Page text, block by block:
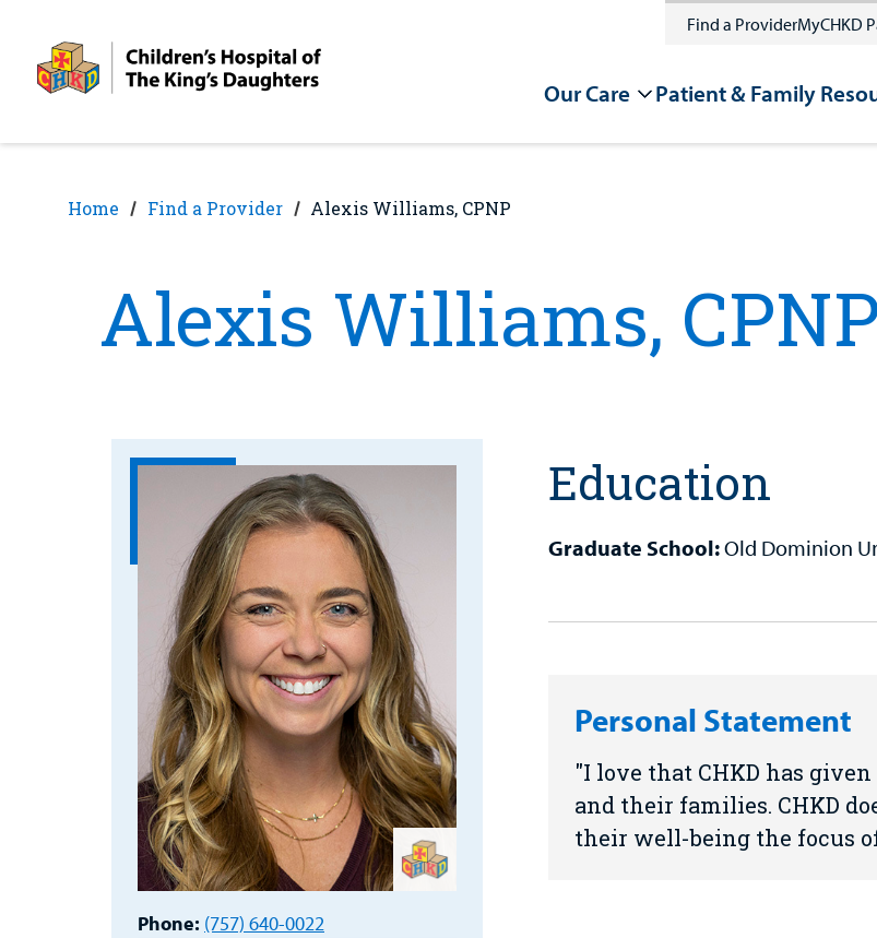
content
Find a ProviderMyCHKD
Our Care Patient & Family
Home Find a Provider Alexis Williams, CPNP
Alexis Williams, CPNP
Phone: (757) 640-0022
Education
Graduate School:Old Dominion
Personal Statement
I love that CHKD has
and their families. CHKD
their well-being the focus